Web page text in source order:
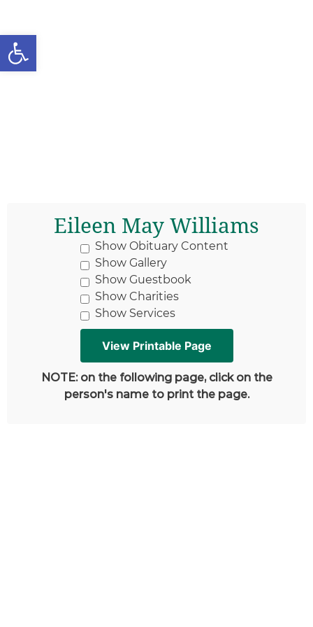
Open toolbar
Eileen May Williams
Show Obituary Content
Show Gallery
Show Guestbook
Show Charities
Show Services
NOTE: on the following page, click on the
person's name to print the page.